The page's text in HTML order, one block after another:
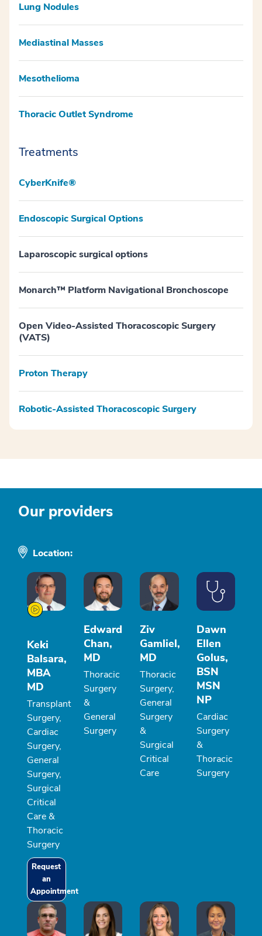
Lung Nodules
Mediastinal Masses
Mesothelioma
Thoracic Outlet Syndrome
Treatments
CyberKnife®
Endoscopic Surgical Options
Laparoscopic surgical options
Monarch™ Platform Navigational Bronchoscope
Open Video-Assisted Thoracoscopic Surgery
(VATS)
Proton Therapy
Robotic-Assisted Thoracoscopic Surgery
Our providers
Location:
Keki
Balsara,
MBA
MD
Transplant
Surgery,
Cardiac
Surgery,
General
Surgery,
Surgical
Critical
Care &
Thoracic
Surgery
Request
an
Appointment
Edward
Chan,
MD
Thoracic
Surgery
&
General
Surgery
Ziv
Gamliel,
MD
Thoracic
Surgery,
General
Surgery
&
Surgical
Critical
Care
Dawn
Ellen
Golus,
BSN
MSN
NP
Cardiac
Surgery
&
Thoracic
Surgery